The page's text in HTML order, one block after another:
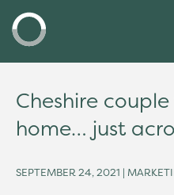
Cheshire
home… just
SEPTEMBER 24, 2021 |